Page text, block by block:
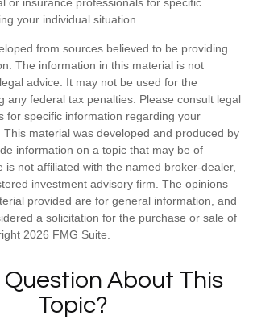
your individual situation.
from sources believed to be providing
The information in this material is not
advice. It may not be used for the
any federal tax penalties. Please consult legal
for specific information regarding your
This material was developed and produced by
information on a topic that may be of
is not affiliated with the named broker-dealer,
investment advisory firm. The opinions
provided are for general information, and
a solicitation for the purchase or sale of
2026 FMG Suite.
Question About This
Topic?